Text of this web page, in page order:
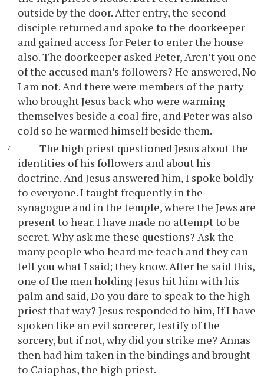
outside by the door. After entry, the second
disciple returned and spoke to the doorkeeper
and gained access for Peter to enter the house
also. The doorkeeper asked Peter, Aren’t you one
of the accused man’s followers? He answered, No
I am not. And there were members of the party
who brought Jesus back who were warming
themselves beside a coal fire, and Peter was also
cold so he warmed himself beside them.
The high priest questioned Jesus about the
identities of his followers and about his
doctrine. And Jesus answered him, I spoke boldly
to everyone. I taught frequently in the
synagogue and in the temple, where the Jews are
present to hear. I have made no attempt to be
secret. Why ask me these questions? Ask the
many people who heard me teach and they can
tell you what I said; they know. After he said this,
one of the men holding Jesus hit him with his
palm and said, Do you dare to speak to the high
priest that way? Jesus responded to him, If I have
spoken like an evil sorcerer, testify of the
sorcery, but if not, why did you strike me? Annas
then had him taken in the bindings and brought
to Caiaphas, the high priest.